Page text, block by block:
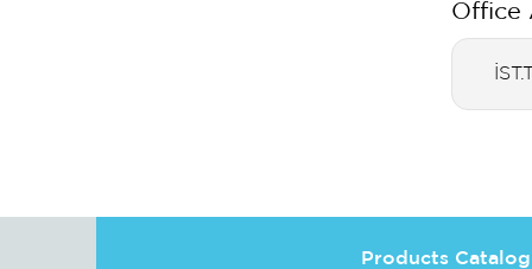
Office
Products Catalog